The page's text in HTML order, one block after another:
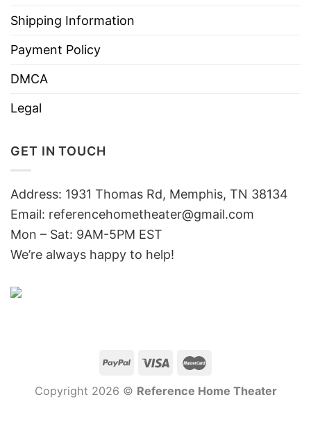
Shipping Information
Payment Policy
DMCA
Legal
GET IN TOUCH
Address: 1931 Thomas Rd, Memphis, TN 38134
Email: referencehometheater@gmail.com
Mon – Sat: 9AM-5PM EST
We’re always happy to help!
Copyright 2026 © Reference Home Theater